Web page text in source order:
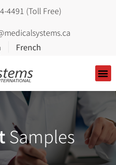
4491 (Toll Free)
Samples